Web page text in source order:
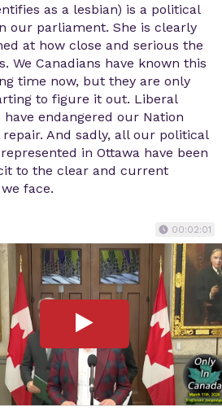
as a lesbian) is a political
our parliament. She is clearly
at how close and serious the
We Canadians have known this
time now, but they are only
to figure it out. Liberal
have endangered our Nation
repair. And sadly, all our political
in Ottawa have been
to the clear and current
face.
00:02:01